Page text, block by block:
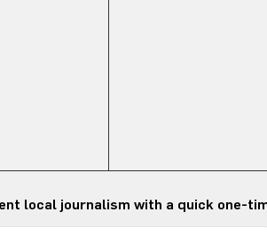
local journalism with a quick one-